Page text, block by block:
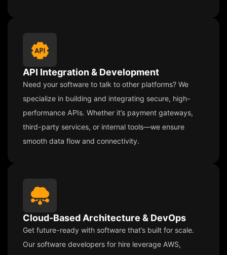
API Integration & Development
Need your software to talk to other platforms? We
specialize in building and integrating secure, high-
performance APIs. Whether it’s payment gateways,
third-party services, or internal tools—we ensure
smooth data flow and connectivity.
Cloud-Based Architecture & DevOps
Get future-ready with software that’s built for scale.
Our software developers for hire leverage AWS,